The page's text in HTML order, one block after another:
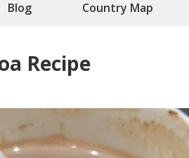
Blog Country Map
Recipe